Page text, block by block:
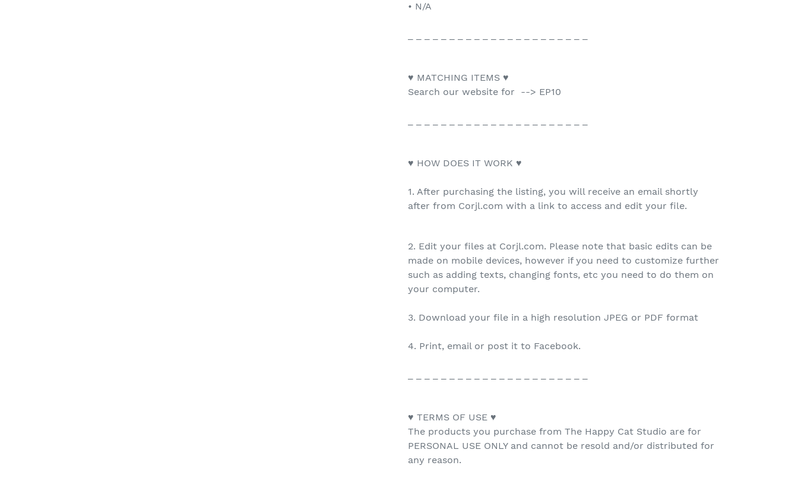
• N/A
♥ MATCHING ITEMS ♥
Search our website for --> EP10
♥ HOW DOES IT WORK ♥
1. After purchasing the listing, you will receive an email shortly
after from Corjl.com with a link to access and edit your file.
2. Edit your files at Corjl.com. Please note that basic edits can be
made on mobile devices, however if you need to customize further
such as adding texts, changing fonts, etc you need to do them on
your computer.
3. Download your file in a high resolution JPEG or PDF format
4. Print, email or post it to Facebook.
♥ TERMS OF USE ♥
The products you purchase from The Happy Cat Studio are for
PERSONAL USE ONLY and cannot be resold and/or distributed for
any reason.